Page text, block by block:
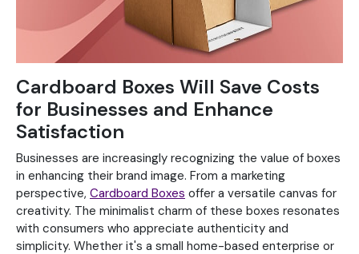
Cardboard Boxes Will Save Costs
for Businesses and Enhance
Satisfaction
Businesses are increasingly recognizing the value of boxes
in enhancing their brand image. From a marketing
perspective, Cardboard Boxes offer a versatile canvas for
creativity. The minimalist charm of these boxes resonates
with consumers who appreciate authenticity and
simplicity. Whether it's a small home-based enterprise or